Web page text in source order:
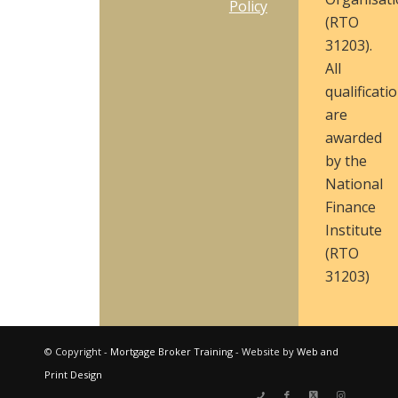
Policy
(RTO
31203).
All
are
awarded
by the
National
Finance
Institute
(RTO
31203)
© Copyright - Mortgage Broker Training - Website by Web and
Print Design